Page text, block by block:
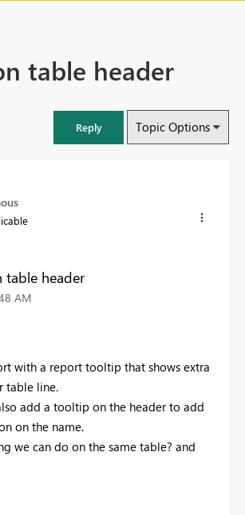
table header
Reply Topic Options
header
AM
with a report tooltip that shows extra
table line.
add a tooltip on the header to add
on the name.
we can do on the same table? and